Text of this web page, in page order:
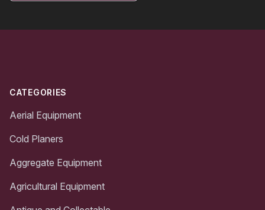
CATEGORIES
Aerial Equipment
Cold Planers
Aggregate Equipment
Agricultural Equipment